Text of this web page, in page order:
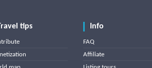
tips Info
FAQ
Affiliate